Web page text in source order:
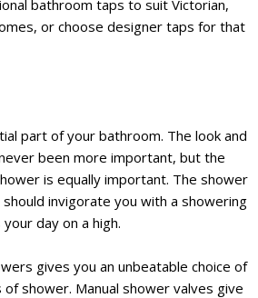
bathroom taps to suit Victorian,
or choose designer taps for that
part of your bathroom. The look and
been more important, but the
is equally important. The shower
invigorate you with a showering
day on a high.
gives you an unbeatable choice of
shower. Manual shower valves give